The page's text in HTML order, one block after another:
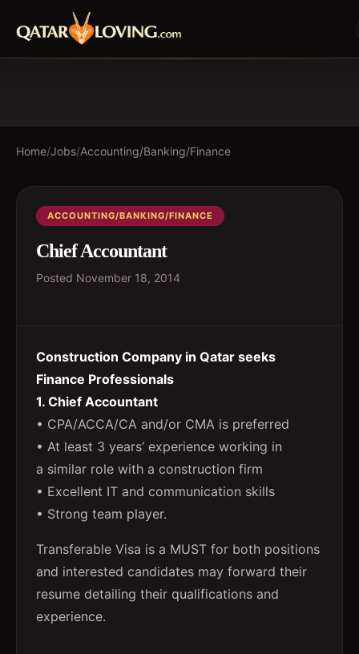
Home/Jobs/Accounting/Banking/Finance
ACCOUNTING/BANKING/FINANCE
Chief Accountant
Posted November 18, 2014
Construction Company in Qatar seeks
Finance Professionals
1. Chief Accountant
• CPA/ACCA/CA and/or CMA is preferred
• At least 3 years’ experience working in
a similar role with a construction firm
• Excellent IT and communication skills
• Strong team player.
Transferable Visa is a MUST for both positions
and interested candidates may forward their
resume detailing their qualifications and
experience.